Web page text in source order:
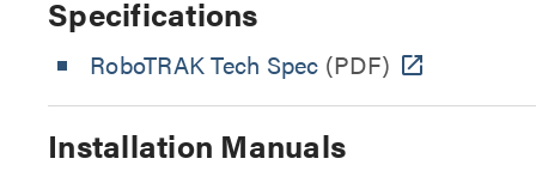
Specifications
RoboTRAK Tech Spec (PDF)
Installation Manuals